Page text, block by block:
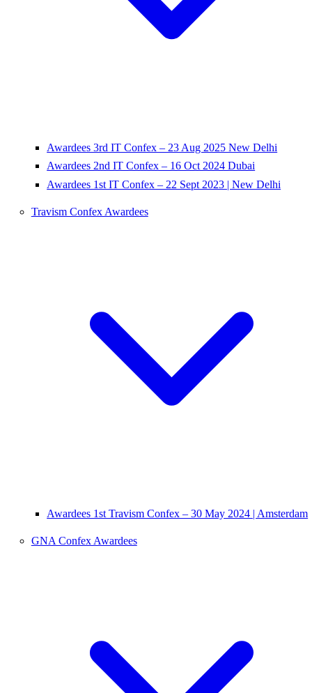
Awardees 3rd IT Confex – 23 Aug 2025 New Delhi
Awardees 2nd IT Confex – 16 Oct 2024 Dubai
Awardees 1st IT Confex – 22 Sept 2023 | New Delhi
Travism Confex Awardees
Awardees 1st Travism Confex – 30 May 2024 | Amsterdam
GNA Confex Awardees